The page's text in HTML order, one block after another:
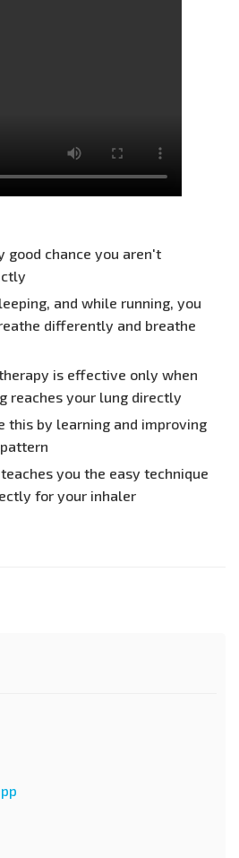
good chance you aren't
and while running, you
differently and breathe
is effective only when
reaches your lung directly
this by learning and improving
you the easy technique
for your inhaler